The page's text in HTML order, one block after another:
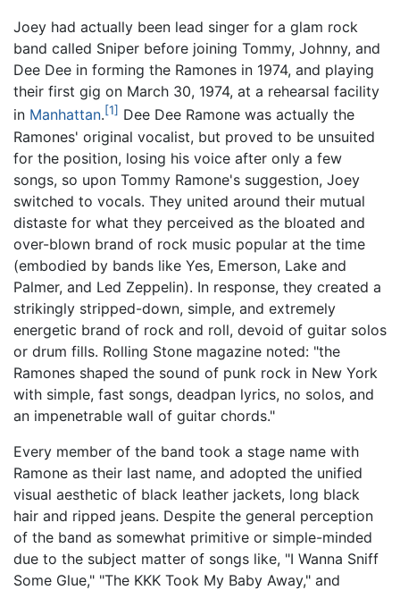
Joey had actually been lead singer for a glam rock
band called Sniper before joining Tommy, Johnny, and
Dee Dee in forming the Ramones in 1974, and playing
their first gig on March 30, 1974, at a rehearsal facility
in Manhattan.[1] Dee Dee Ramone was actually the
Ramones' original vocalist, but proved to be unsuited
for the position, losing his voice after only a few
songs, so upon Tommy Ramone's suggestion, Joey
switched to vocals. They united around their mutual
distaste for what they perceived as the bloated and
over-blown brand of rock music popular at the time
(embodied by bands like Yes, Emerson, Lake and
Palmer, and Led Zeppelin). In response, they created a
strikingly stripped-down, simple, and extremely
energetic brand of rock and roll, devoid of guitar solos
or drum fills. Rolling Stone magazine noted: "the
Ramones shaped the sound of punk rock in New York
with simple, fast songs, deadpan lyrics, no solos, and
an impenetrable wall of guitar chords."
Every member of the band took a stage name with
Ramone as their last name, and adopted the unified
visual aesthetic of black leather jackets, long black
hair and ripped jeans. Despite the general perception
of the band as somewhat primitive or simple-minded
due to the subject matter of songs like, "I Wanna Sniff
Some Glue," "The KKK Took My Baby Away," and